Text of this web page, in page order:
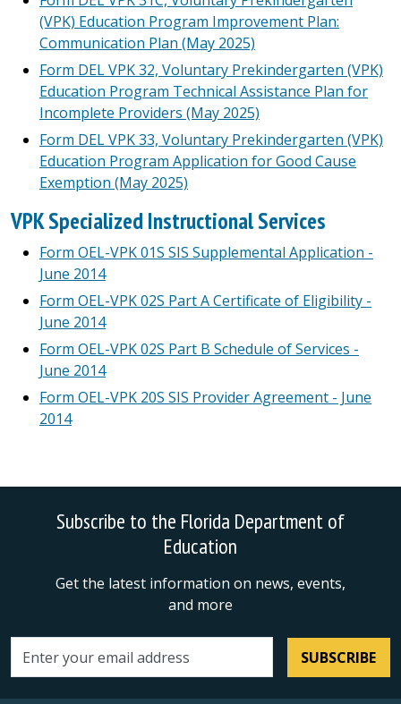
(VPK) Education Program Improvement Plan:
Communication Plan (May 2025)
Form DEL VPK 32, Voluntary Prekindergarten (VPK)
Education Program Technical Assistance Plan for
Incomplete Providers (May 2025)
Form DEL VPK 33, Voluntary Prekindergarten (VPK)
Education Program Application for Good Cause
Exemption (May 2025)
VPK Specialized Instructional Services
Form OEL-VPK 01S SIS Supplemental Application -
June 2014
Form OEL-VPK 02S Part A Certificate of Eligibility -
June 2014
Form OEL-VPK 02S Part B Schedule of Services -
June 2014
Form OEL-VPK 20S SIS Provider Agreement - June
2014
Subscribe to the Florida Department of
Education
Get the latest information on news, events,
and more
Email address SUBSCRIBE